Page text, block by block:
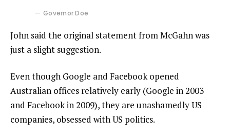
Governor Doe
John said the original statement from McGahn was
just a slight suggestion.
Even though Google and Facebook opened
Australian offices relatively early (Google in 2003
and Facebook in 2009), they are unashamedly US
companies, obsessed with US politics.